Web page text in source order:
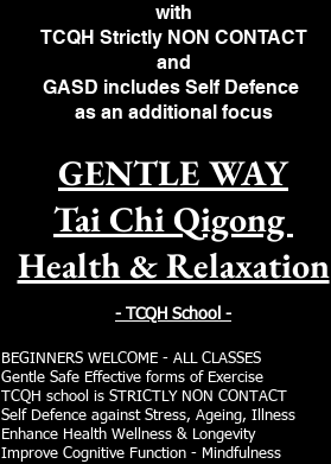
with
TCQH Strictly NON CONTACT
and
GASD includes Self Defence
as an additional focus
GENTLE WAY
Tai Chi Qigong
Health & Relaxation
- TCQH School -
BEGINNERS WELCOME - ALL CLASSES
Gentle Safe Effective forms of Exercise
TCQH school is STRICTLY NON CONTACT
Self Defence against Stress, Ageing, Illness
Enhance Health Wellness & Longevity
Improve Cognitive Function - Mindfulness